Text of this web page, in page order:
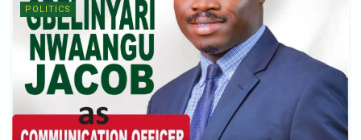
POLITICS